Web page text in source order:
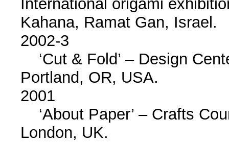
International origami
Kahana, Ramat Gan, Israel.
2002-3
‘Cut & Fold’ – Design
Portland, OR, USA.
2001
‘About Paper’ – Crafts
London, UK.